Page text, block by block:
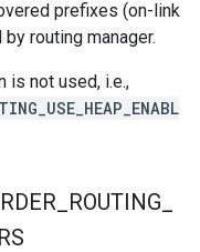
prefixes (on-link
routing manager.
is not used, i.e.,
ROUTING